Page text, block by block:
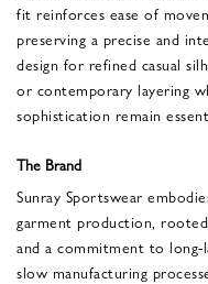
fit reinforces ease of
preserving a precise and
design for refined casual
or contemporary layering
sophistication remain
The Brand
Sunray Sportswear
garment production,
and a commitment to long-
slow manufacturing